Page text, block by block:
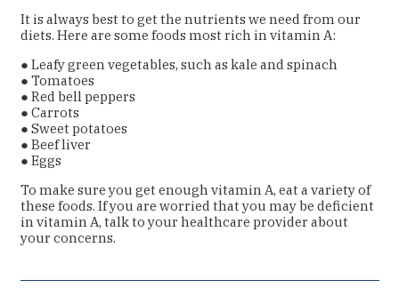
It is always best to get the nutrients we need from our
diets. Here are some foods most rich in vitamin A:
● Leafy green vegetables, such as kale and spinach
● Tomatoes
● Red bell peppers
● Carrots
● Sweet potatoes
● Beef liver
● Eggs
To make sure you get enough vitamin A, eat a variety of
these foods. If you are worried that you may be deficient
in vitamin A, talk to your healthcare provider about
your concerns.